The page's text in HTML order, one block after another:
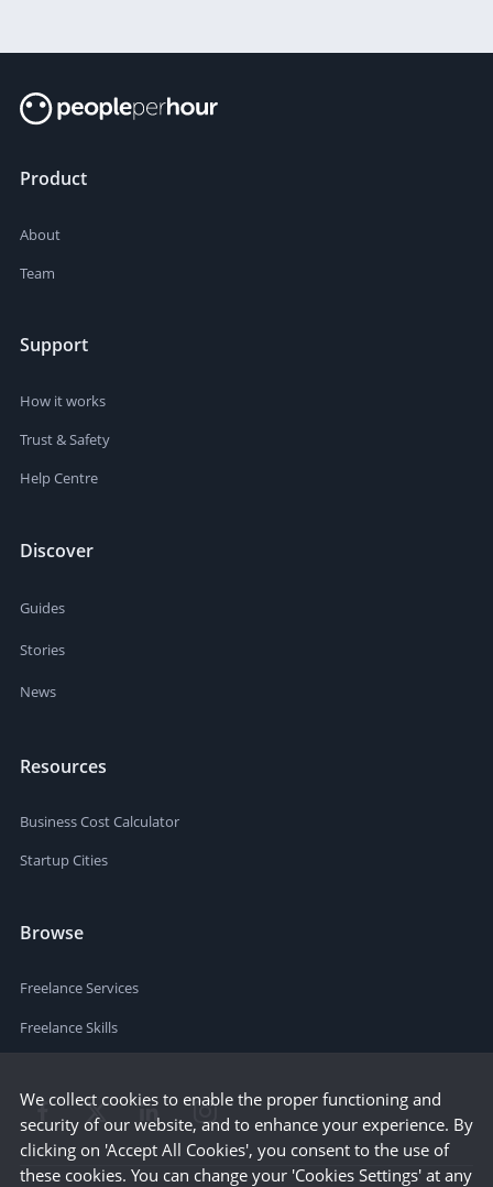
Product
About
Team
Support
How it works
Trust & Safety
Help Centre
Discover
Guides
Stories
News
Resources
Business Cost Calculator
Startup Cities
Browse
Freelance Services
Freelance Skills
We collect cookies to enable the proper functioning and
security of our website, and to enhance your experience. By
clicking on 'Accept All Cookies', you consent to the use of
these cookies. You can change your 'Cookies Settings' at any